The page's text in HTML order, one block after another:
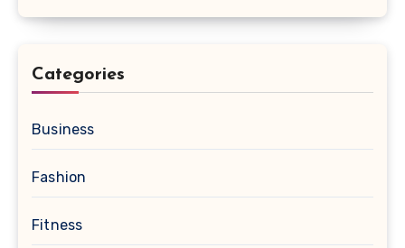
Categories
Business
Fashion
Fitness